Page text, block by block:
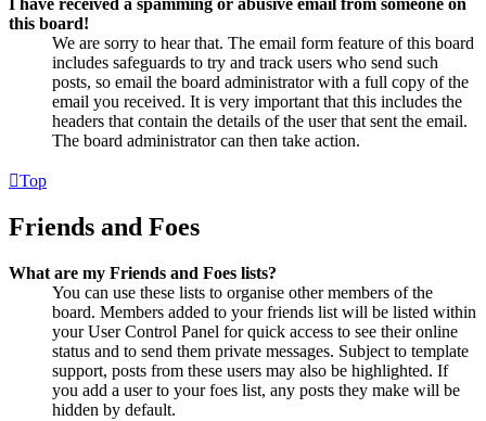
this board!
We are sorry to hear that. The email form feature of this board
includes safeguards to try and track users who send such
posts, so email the board administrator with a full copy of the
email you received. It is very important that this includes the
headers that contain the details of the user that sent the email.
The board administrator can then take action.
Top
Friends and Foes
What are my Friends and Foes lists?
You can use these lists to organise other members of the
board. Members added to your friends list will be listed within
your User Control Panel for quick access to see their online
status and to send them private messages. Subject to template
support, posts from these users may also be highlighted. If
you add a user to your foes list, any posts they make will be
hidden by default.